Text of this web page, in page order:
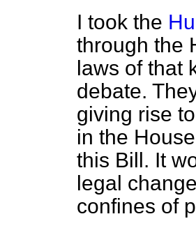
I took the
through the
laws of that
debate.
giving rise
in the
this Bill. It
legal
confines of